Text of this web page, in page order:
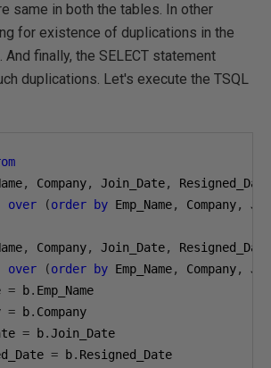
same in both the tables. In other
for existence of duplications in the
finally, the SELECT statement
duplications. Let's execute the TSQL
, Company, Join_Date,
over (order by Emp_Name, Company,
, Company, Join_Date,
over (order by Emp_Name, Company,
= b.
= b.
= b.
= b.